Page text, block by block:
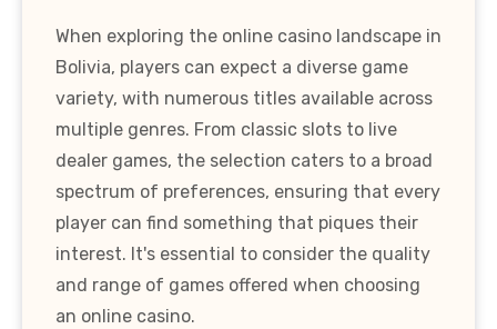
When exploring the online casino landscape in
Bolivia, players can expect a diverse game
variety, with numerous titles available across
multiple genres. From classic slots to live
dealer games, the selection caters to a broad
spectrum of preferences, ensuring that every
player can find something that piques their
interest. It's essential to consider the quality
and range of games offered when choosing
an online casino.